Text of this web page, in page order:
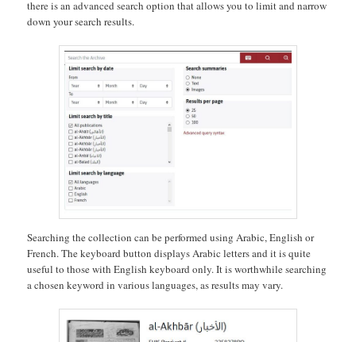
there is an advanced search option that allows you to limit and narrow
down your search results.
Searching the collection can be performed using Arabic, English or
French. The keyboard button displays Arabic letters and it is quite
useful to those with English keyboard only. It is worthwhile searching
a chosen keyword in various languages, as results may vary.